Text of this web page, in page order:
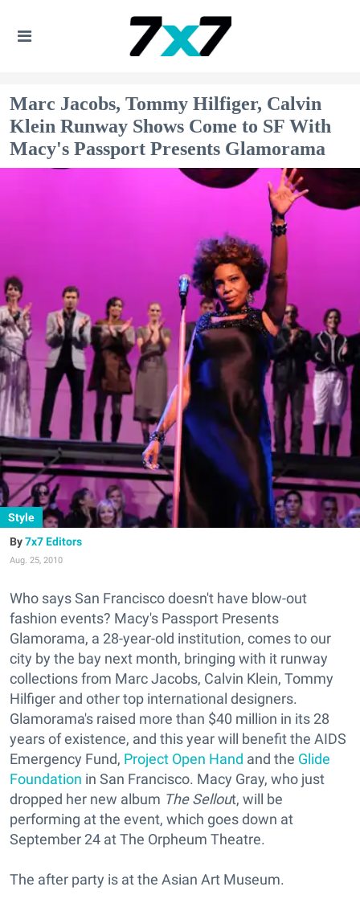
Marc Jacobs, Tommy Hilfiger, Calvin
Klein Runway Shows Come to SF With
Macy's Passport Presents Glamorama
Style
7x7 Editors
Aug. 25, 2010
Who says San Francisco doesn't have blow-out
fashion events? Macy's Passport Presents
Glamorama, a 28-year-old institution, comes to our
city by the bay next month, bringing with it runway
collections from Marc Jacobs, Calvin Klein, Tommy
Hilfiger and other top international designers.
Glamorama's raised more than $40 million in its 28
years of existence, and this year will benefit the AIDS
Emergency Fund, Project Open Hand and the Glide
Foundation in San Francisco. Macy Gray, who just
dropped her new album The Sellout, will be
performing at the event, which goes down at
September 24 at The Orpheum Theatre.
The after party is at the Asian Art Museum.